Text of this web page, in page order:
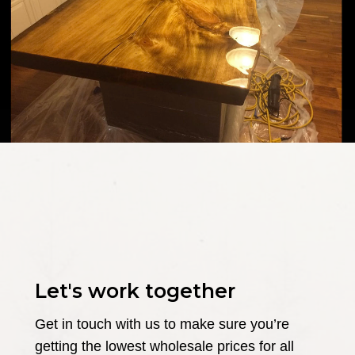
Let's work together
Get in touch with us to make sure you’re
getting the lowest wholesale prices for all